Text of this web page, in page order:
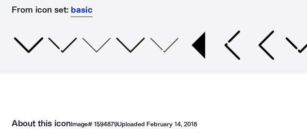
From icon set: basic
About this iconImage# 1594879Uploaded February 14, 2018